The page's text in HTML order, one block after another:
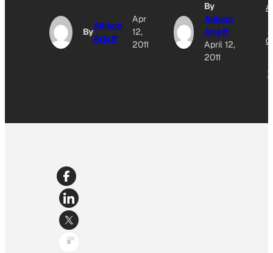
By
Allison
Arieff
Apr
12,
2011
By
Allison
Arieff
April 12,
2011